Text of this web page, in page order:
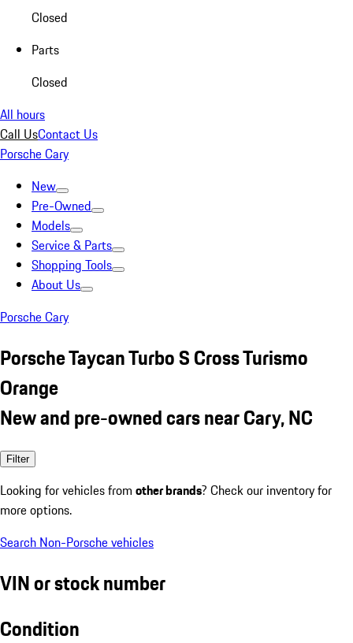
Closed
Parts
Closed
All hours
Call UsContact Us
Porsche Cary
New
Pre-Owned
Models
Service & Parts
Shopping Tools
About Us
Porsche Cary
Porsche Taycan Turbo S Cross Turismo
Orange
New and pre-owned cars near Cary, NC
Filter
Looking for vehicles from other brands? Check our inventory for
more options.
Search Non-Porsche vehicles
VIN or stock number
Condition